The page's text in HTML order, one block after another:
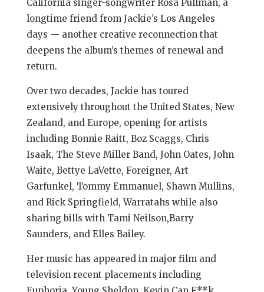
California singer-songwriter Rosa Pullman, a
longtime friend from Jackie’s Los Angeles
days — another creative reconnection that
deepens the album’s themes of renewal and
return.
Over two decades, Jackie has toured
extensively throughout the United States, New
Zealand, and Europe, opening for artists
including Bonnie Raitt, Boz Scaggs, Chris
Isaak, The Steve Miller Band, John Oates, John
Waite, Bettye LaVette, Foreigner, Art
Garfunkel, Tommy Emmanuel, Shawn Mullins,
and Rick Springfield, Warratahs while also
sharing bills with Tami Neilson,Barry
Saunders, and Elles Bailey.
Her music has appeared in major film and
television recent placements including